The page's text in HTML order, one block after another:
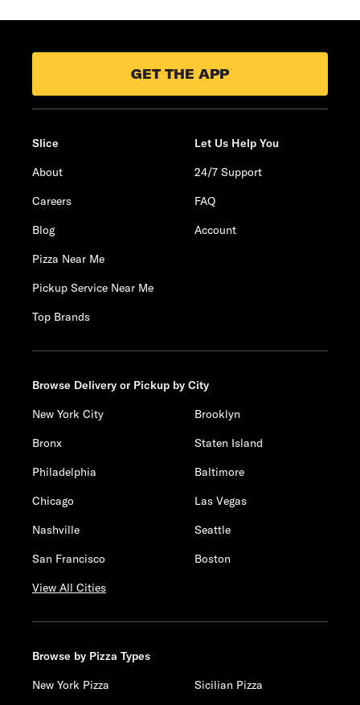
GET THE APP
Slice
About
Careers
Blog
Pizza Near Me
Pickup Service Near Me
Top Brands
Let Us Help You
24/7 Support
FAQ
Account
Browse Delivery or Pickup by City
New York City
Brooklyn
Bronx
Staten Island
Philadelphia
Baltimore
Chicago
Las Vegas
Nashville
Seattle
San Francisco
Boston
View All Cities
Browse by Pizza Types
New York Pizza
Sicilian Pizza